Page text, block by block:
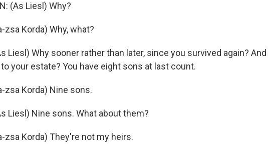
(As Liesl) Why?
zsa Korda) Why, what?
Liesl) Why sooner rather than later, since you survived again? And
your estate? You have eight sons at last count.
zsa Korda) Nine sons.
Liesl) Nine sons. What about them?
zsa Korda) They're not my heirs.